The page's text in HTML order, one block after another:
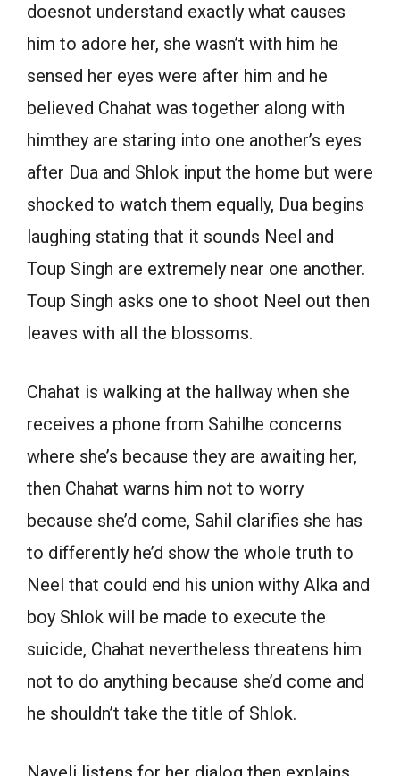
doesnot understand exactly what causes
him to adore her, she wasn’t with him he
sensed her eyes were after him and he
believed Chahat was together along with
himthey are staring into one another’s eyes
after Dua and Shlok input the home but were
shocked to watch them equally, Dua begins
laughing stating that it sounds Neel and
Toup Singh are extremely near one another.
Toup Singh asks one to shoot Neel out then
leaves with all the blossoms.
Chahat is walking at the hallway when she
receives a phone from Sahilhe concerns
where she’s because they are awaiting her,
then Chahat warns him not to worry
because she’d come, Sahil clarifies she has
to differently he’d show the whole truth to
Neel that could end his union withy Alka and
boy Shlok will be made to execute the
suicide, Chahat nevertheless threatens him
not to do anything because she’d come and
he shouldn’t take the title of Shlok.